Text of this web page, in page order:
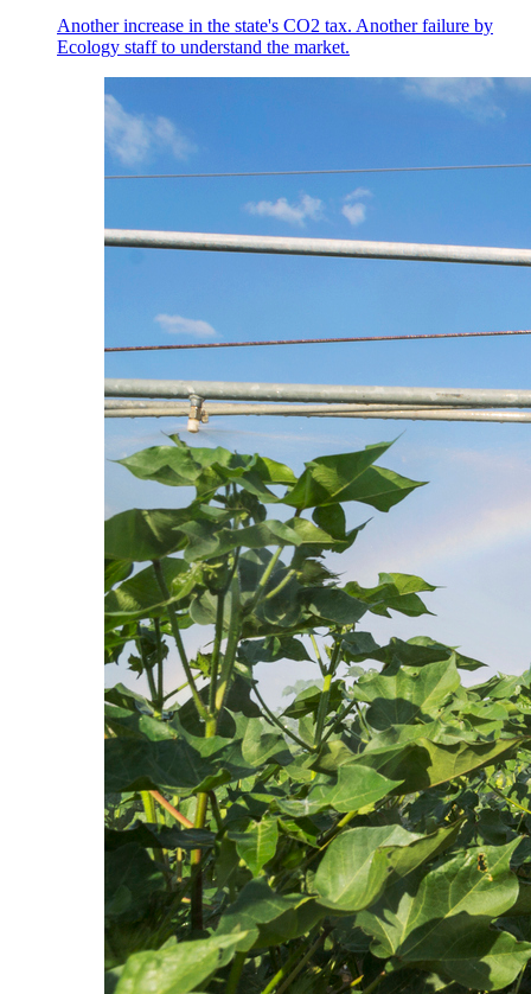
Another increase in the state's CO2 tax. Another failure by
Ecology staff to understand the market.